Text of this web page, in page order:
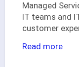
Managed
IT teams and
customer
Read more